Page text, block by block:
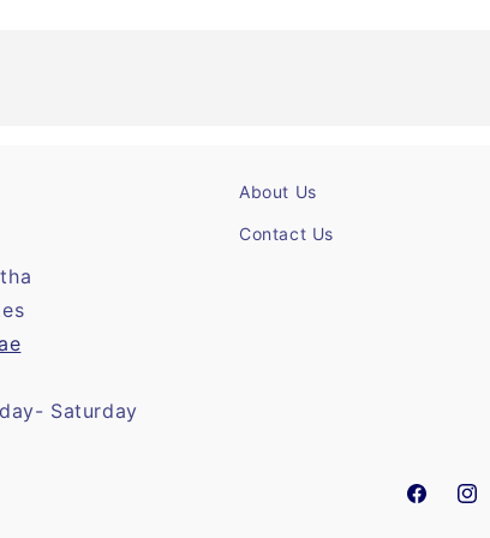
Saturday
About Us
Contact Us
Facebook